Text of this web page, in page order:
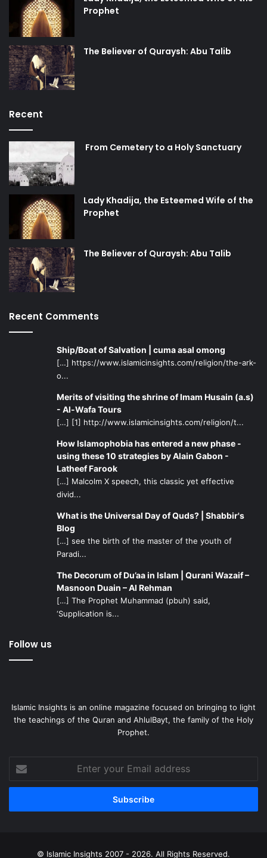
Prophet
The Believer of Quraysh: Abu Talib
Recent
From Cemetery to a Holy Sanctuary
Lady Khadija, the Esteemed Wife of the
Prophet
The Believer of Quraysh: Abu Talib
Recent Comments
Ship/Boat of Salvation | cuma asal omong
[…] https://www.islamicinsights.com/religion/the-ark-
o...
Merits of visiting the shrine of Imam Husain (a.s)
- Al-Wafa Tours
[…] [1] http://www.islamicinsights.com/religion/t...
How Islamophobia has entered a new phase -
using these 10 strategies by Alain Gabon -
Latheef Farook
[…] Malcolm X speech, this classic yet effective
divid...
What is the Universal Day of Quds? | Shabbir's
Blog
[…] see the birth of the master of the youth of
Paradi...
The Decorum of Du’aa in Islam | Qurani Wazaif –
Masnoon Duain – Al Rehman
[…] The Prophet Muhammad (pbuh) said,
‘Supplication is...
Follow us
Islamic Insights is an online magazine focused on bringing to light
the teachings of the Quran and AhlulBayt, the family of the Holy
Prophet.
your
Email
© Islamic Insights 2007 - 2026. All Rights Reserved.